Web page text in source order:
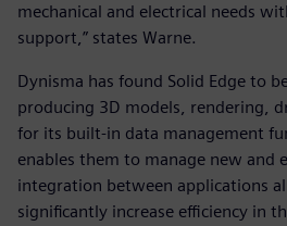
mechanical and electrical needs
support,” states Warne.
Dynisma has found Solid Edge to
producing 3D models, rendering,
for its built-in data management
enables them to manage new and
integration between applications
significantly increase efficiency in